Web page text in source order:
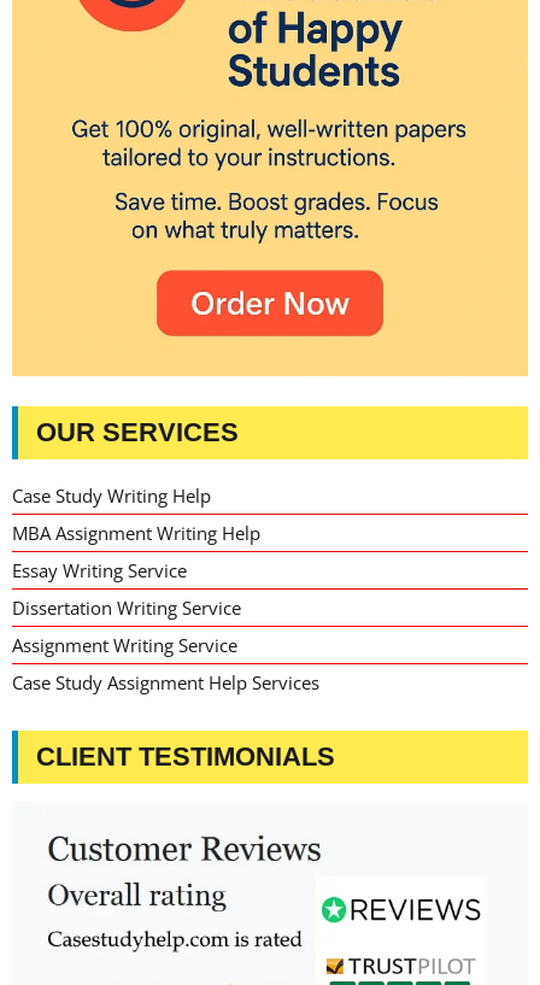
OUR SERVICES
Case Study Writing Help
MBA Assignment Writing Help
Essay Writing Service
Dissertation Writing Service
Assignment Writing Service
Case Study Assignment Help Services
CLIENT TESTIMONIALS